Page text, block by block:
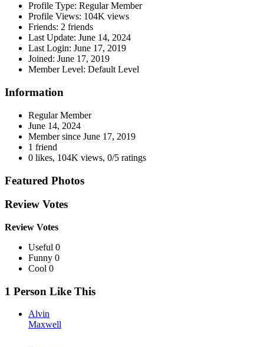
Profile Type: Regular Member
Profile Views: 104K views
Friends: 2 friends
Last Update: June 14, 2024
Last Login: June 17, 2019
Joined: June 17, 2019
Member Level: Default Level
Information
Regular Member
June 14, 2024
Member since June 17, 2019
1 friend
0 likes, 104K views, 0/5 ratings
Featured Photos
Review Votes
Review Votes
Useful 0
Funny 0
Cool 0
1 Person Like This
Alvin
Maxwell